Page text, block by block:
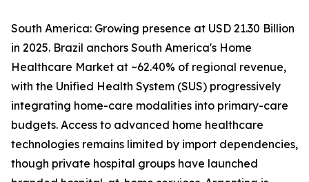
South America: Growing presence at USD 21.30 Billion
in 2025. Brazil anchors South America's Home
Healthcare Market at ~62.40% of regional revenue,
with the Unified Health System (SUS) progressively
integrating home-care modalities into primary-care
budgets. Access to advanced home healthcare
technologies remains limited by import dependencies,
though private hospital groups have launched